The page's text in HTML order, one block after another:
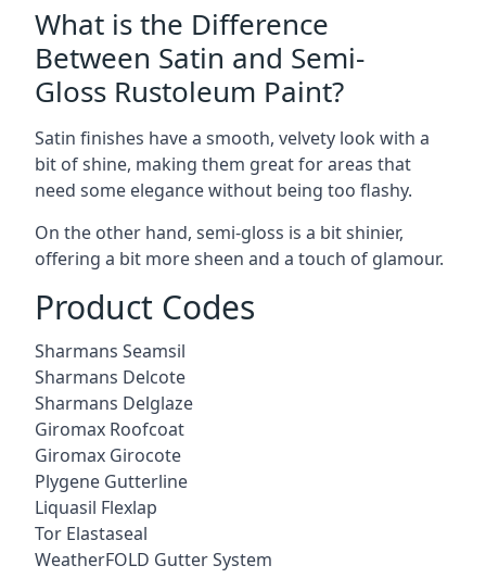
What is the Difference
Between Satin and Semi-
Gloss Rustoleum Paint?
Satin finishes have a smooth, velvety look with a
bit of shine, making them great for areas that
need some elegance without being too flashy.
On the other hand, semi-gloss is a bit shinier,
offering a bit more sheen and a touch of glamour.
Product Codes
Sharmans Seamsil
Sharmans Delcote
Sharmans Delglaze
Giromax Roofcoat
Giromax Girocote
Plygene Gutterline
Liquasil Flexlap
Tor Elastaseal
WeatherFOLD Gutter System